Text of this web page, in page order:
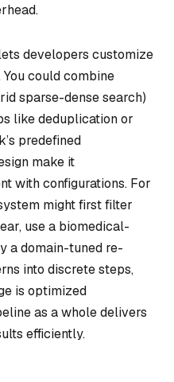
developers customize
could combine
sparse-dense search)
like deduplication or
predefined
make it
with configurations. For
might first filter
use a biomedical-
a domain-tuned re-
into discrete steps,
is optimized
as a whole delivers
efficiently.